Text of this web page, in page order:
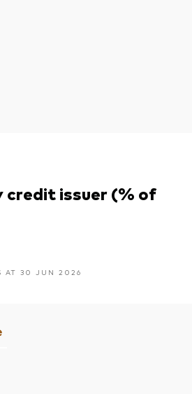
issuer (% of
AT 30 JUN 2026